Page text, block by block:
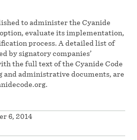
to administer the Cyanide
evaluate its implementation,
process. A detailed list of
by signatory companies’
the full text of the Cyanide Code
and administrative documents, are
6, 2014